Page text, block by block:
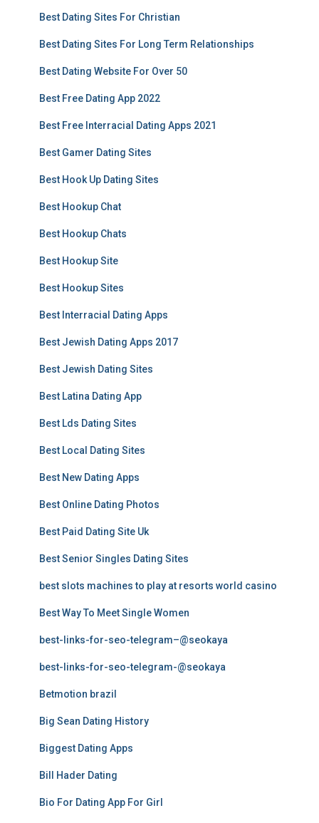
Best Dating Sites For Christian
Best Dating Sites For Long Term Relationships
Best Dating Website For Over 50
Best Free Dating App 2022
Best Free Interracial Dating Apps 2021
Best Gamer Dating Sites
Best Hook Up Dating Sites
Best Hookup Chat
Best Hookup Chats
Best Hookup Site
Best Hookup Sites
Best Interracial Dating Apps
Best Jewish Dating Apps 2017
Best Jewish Dating Sites
Best Latina Dating App
Best Lds Dating Sites
Best Local Dating Sites
Best New Dating Apps
Best Online Dating Photos
Best Paid Dating Site Uk
Best Senior Singles Dating Sites
best slots machines to play at resorts world casino
Best Way To Meet Single Women
best-links-for-seo-telegram–@seokaya
best-links-for-seo-telegram-@seokaya
Betmotion brazil
Big Sean Dating History
Biggest Dating Apps
Bill Hader Dating
Bio For Dating App For Girl